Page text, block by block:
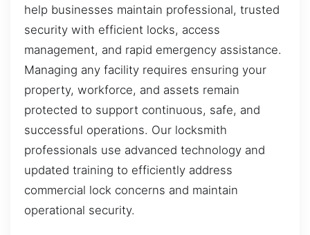
help businesses maintain professional, trusted
security with efficient locks, access
management, and rapid emergency assistance.
Managing any facility requires ensuring your
property, workforce, and assets remain
protected to support continuous, safe, and
successful operations. Our locksmith
professionals use advanced technology and
updated training to efficiently address
commercial lock concerns and maintain
operational security.